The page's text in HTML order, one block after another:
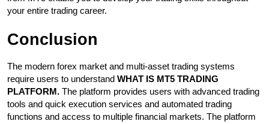
your entire trading career.
Conclusion
The modern forex market and multi-asset trading systems
require users to understand WHAT IS MT5 TRADING
PLATFORM. The platform provides users with advanced trading
tools and quick execution services and automated trading
functions and access to multiple financial markets. The platform